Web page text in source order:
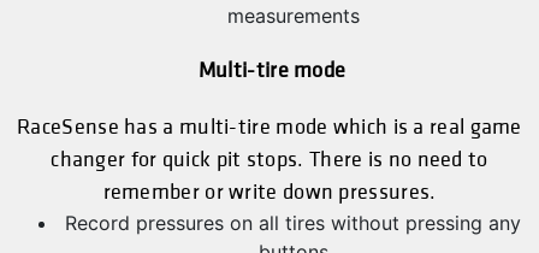
measurements
Multi-tire mode
RaceSense has a multi-tire mode which is a real game
changer for quick pit stops. There is no need to
remember or write down pressures.
Record pressures on all tires without pressing any